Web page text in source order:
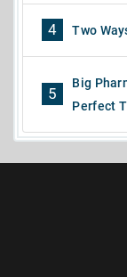
4 Two
5
Big
Perfect